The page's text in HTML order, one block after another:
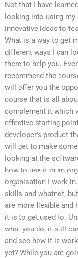
Not that I have
looking into using
innovative ideas to
What is a way to get
different ways I can
there to help you.
recommend the
will offer you the
course that is all
complement it which
effective starting
developer’s product
will get to make
looking at the
how to use it in an
organisation I work
skills and whatnot,
are more flexible and
it is to get used to.
what you do, it still
and see how it is
yet? While you are